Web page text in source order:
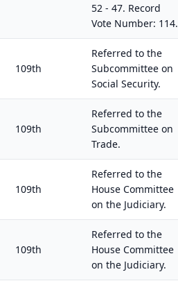
52 - 47. Record
Vote Number: 114.
109th
Referred to the
Subcommittee on
Social Security.
109th
Referred to the
Subcommittee on
Trade.
109th
Referred to the
House Committee
on the Judiciary.
109th
Referred to the
House Committee
on the Judiciary.